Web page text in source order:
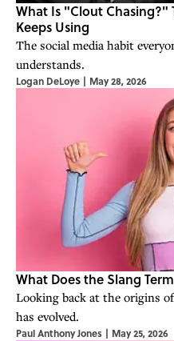
What Is "Clout Chasing?"
Keeps Using
The social media habit
understands.
Logan DeLoye | May 28, 2026
What Does the Slang
Looking back at the origins
has evolved.
Paul Anthony Jones | May 25, 2026